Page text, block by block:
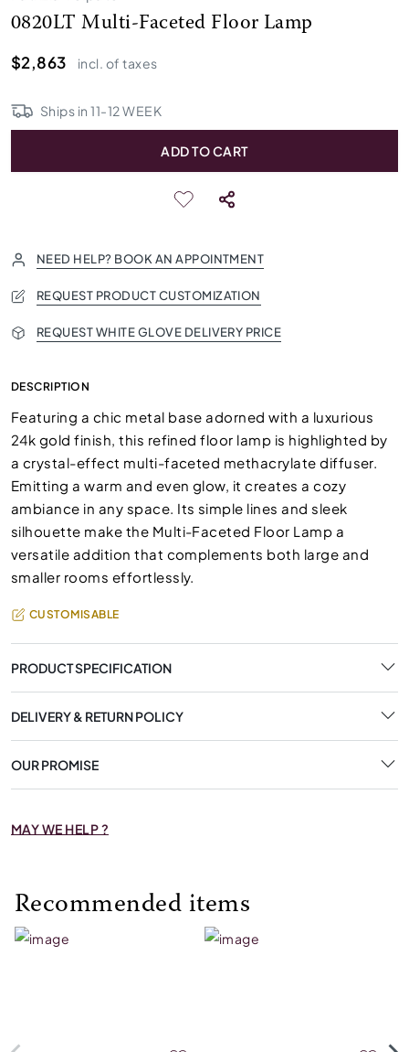
0820LT Multi-Faceted Floor Lamp
$2,863
incl. of taxes
Ships in11-12WEEK
ADD TO CART
NEED HELP? BOOK AN APPOINTMENT
REQUEST PRODUCT CUSTOMIZATION
REQUEST WHITE GLOVE DELIVERY PRICE
DESCRIPTION
Featuring a chic metal base adorned with a luxurious
24k gold finish, this refined floor lamp is highlighted by
a crystal-effect multi-faceted methacrylate diffuser.
Emitting a warm and even glow, it creates a cozy
ambiance in any space. Its simple lines and sleek
silhouette make the Multi-Faceted Floor Lamp a
versatile addition that complements both large and
smaller rooms effortlessly.
CUSTOMISABLE
PRODUCT SPECIFICATION
DELIVERY & RETURN POLICY
OUR PROMISE
MAY WE HELP ?
Recommended items